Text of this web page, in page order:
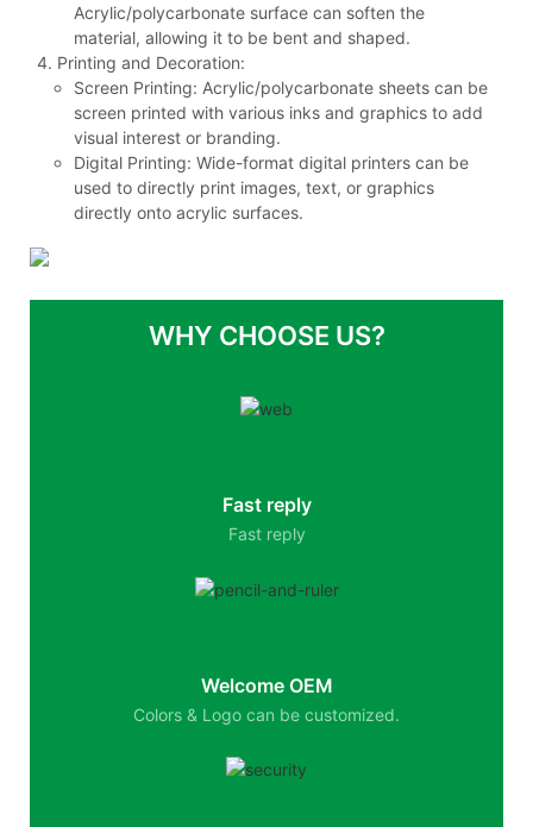
Acrylic/polycarbonate surface can soften the
material, allowing it to be bent and shaped.
Printing and Decoration:
Screen Printing: Acrylic/polycarbonate sheets can be
screen printed with various inks and graphics to add
visual interest or branding.
Digital Printing: Wide-format digital printers can be
used to directly print images, text, or graphics
directly onto acrylic surfaces.
WHY CHOOSE US?
Fast reply
Fast reply
Welcome OEM
Colors & Logo can be customized.